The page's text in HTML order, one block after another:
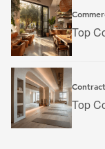
Top
Top